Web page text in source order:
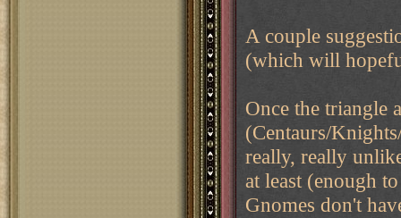
A couple
(which will
Once the triangle
(Centaurs/
really, really
at least (enough
Gnomes don't